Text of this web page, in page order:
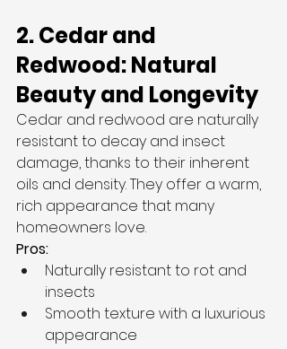
2. Cedar and
Redwood: Natural
Beauty and Longevity
Cedar and redwood are naturally
resistant to decay and insect
damage, thanks to their inherent
oils and density. They offer a warm,
rich appearance that many
homeowners love.
Pros:
Naturally resistant to rot and
insects
Smooth texture with a luxurious
appearance